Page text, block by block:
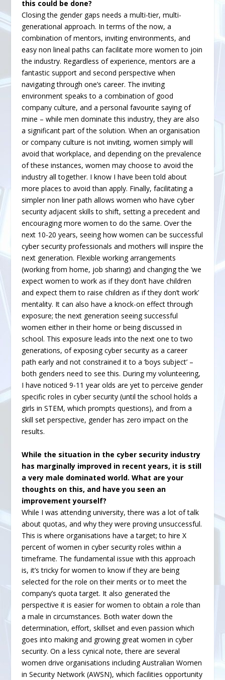
this could be done?
Closing the gender gaps needs a multi-tier, multi-
generational approach. In terms of the now, a
combination of mentors, inviting environments, and
easy non lineal paths can facilitate more women to join
the industry. Regardless of experience, mentors are a
fantastic support and second perspective when
navigating through one’s career. The inviting
environment speaks to a combination of good
company culture, and a personal favourite saying of
mine – while men dominate this industry, they are also
a significant part of the solution. When an organisation
or company culture is not inviting, women simply will
avoid that workplace, and depending on the prevalence
of these instances, women may choose to avoid the
industry all together. I know I have been told about
more places to avoid than apply. Finally, facilitating a
simpler non liner path allows women who have cyber
security adjacent skills to shift, setting a precedent and
encouraging more women to do the same. Over the
next 10-20 years, seeing how women can be successful
cyber security professionals and mothers will inspire the
next generation. Flexible working arrangements
(working from home, job sharing) and changing the ‘we
expect women to work as if they don’t have children
and expect them to raise children as if they don’t work’
mentality. It can also have a knock-on effect through
exposure; the next generation seeing successful
women either in their home or being discussed in
school. This exposure leads into the next one to two
generations, of exposing cyber security as a career
path early and not constrained it to a ‘boys subject’ –
both genders need to see this. During my volunteering,
I have noticed 9-11 year olds are yet to perceive gender
specific roles in cyber security (until the school holds a
girls in STEM, which prompts questions), and from a
skill set perspective, gender has zero impact on the
results.
While the situation in the cyber security industry
has marginally improved in recent years, it is still
a very male dominated world. What are your
thoughts on this, and have you seen an
improvement yourself?
While I was attending university, there was a lot of talk
about quotas, and why they were proving unsuccessful.
This is where organisations have a target; to hire X
percent of women in cyber security roles within a
timeframe. The fundamental issue with this approach
is, it’s tricky for women to know if they are being
selected for the role on their merits or to meet the
company’s quota target. It also generated the
perspective it is easier for women to obtain a role than
a male in circumstances. Both water down the
determination, effort, skillset and even passion which
goes into making and growing great women in cyber
security. On a less cynical note, there are several
women drive organisations including Australian Women
in Security Network (AWSN), which facilities opportunity